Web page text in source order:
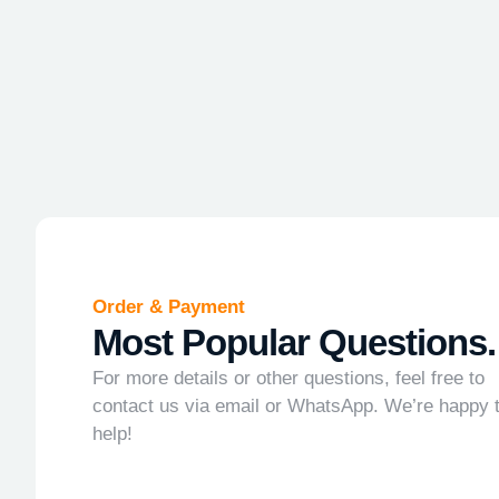
Order & Payment
Most Popular Questions.
For more details or other questions, feel free to
contact us via email or WhatsApp. We’re happy
help!